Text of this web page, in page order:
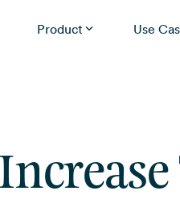
Product Use
reminding